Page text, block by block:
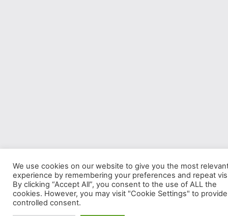
We use cookies on our website to give you the most
experience by remembering your preferences and repeat
By clicking “Accept All”, you consent to the use of ALL the
cookies. However, you may visit "Cookie Settings" to
controlled consent.